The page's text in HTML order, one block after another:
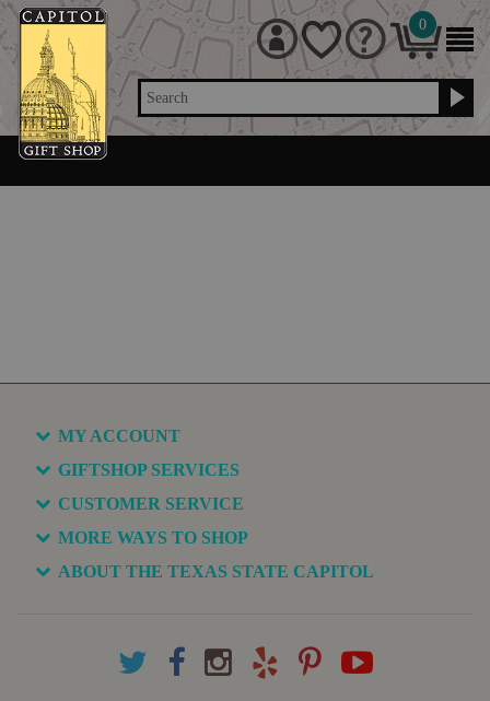
Search
0
MY ACCOUNT
GIFTSHOP SERVICES
CUSTOMER SERVICE
MORE WAYS TO SHOP
ABOUT THE TEXAS STATE CAPITOL